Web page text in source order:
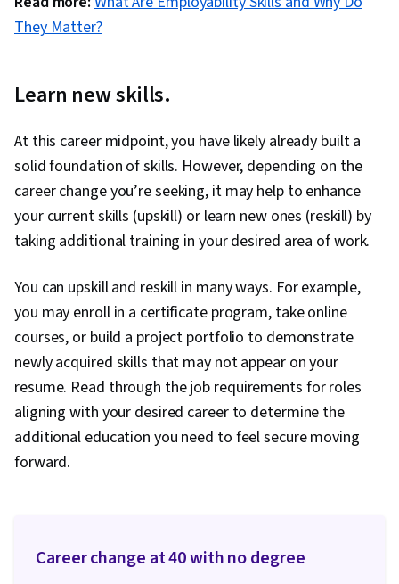
They Matter?
Learn new skills.
At this career midpoint, you have likely already built a
solid foundation of skills. However, depending on the
career change you’re seeking, it may help to enhance
your current skills (upskill) or learn new ones (reskill) by
taking additional training in your desired area of work.
You can upskill and reskill in many ways. For example,
you may enroll in a certificate program, take online
courses, or build a project portfolio to demonstrate
newly acquired skills that may not appear on your
resume. Read through the job requirements for roles
aligning with your desired career to determine the
additional education you need to feel secure moving
forward.
Career change at 40 with no degree